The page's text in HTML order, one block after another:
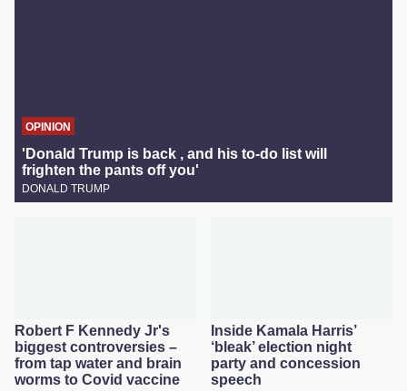
OPINION
'Donald Trump is back , and his to-do list will
frighten the pants off you'
DONALD TRUMP
Robert F Kennedy Jr's
biggest controversies –
from tap water and brain
worms to Covid vaccine
Inside Kamala Harris’
‘bleak’ election night
party and concession
speech